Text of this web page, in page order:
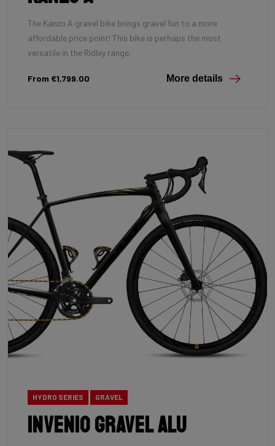
The Kanzo A gravel bike brings gravel fun to a more
affordable price point! This bike is perhaps the most
versatile in the Ridley range.
From €1,799.00 More details
HYDRO SERIES GRAVEL
INVENIO Gravel Alu